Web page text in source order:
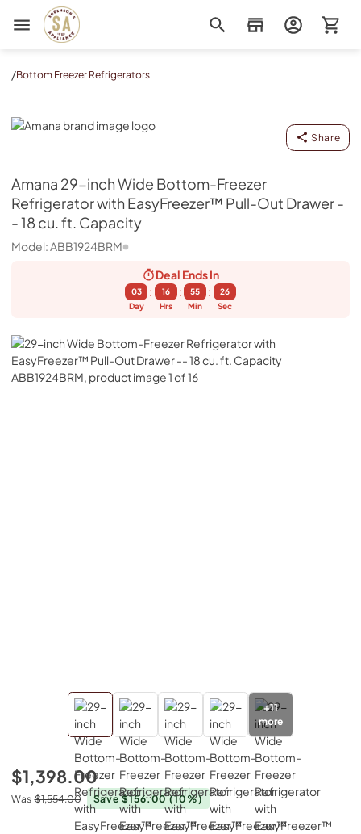
Sorenson's Appliance & TV
/Bottom Freezer Refrigerators
Amana
Share
Amana 29-inch Wide Bottom-Freezer
Refrigerator with EasyFreezer™ Pull-Out Drawer -
- 18 cu. ft. Capacity
Model:ABB1924BRM
Deal EndsIn
03
Day
:
16
Hrs
:
55
Min
:
25
Sec
+11
more
$1,398.00
Was $1,554.00 Save $156.00(10%)